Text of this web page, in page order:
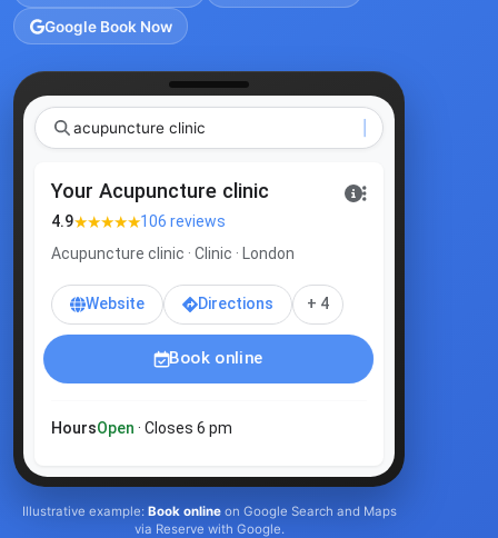
Google Book Now
acupunctu
Your Acupuncture clinic
4.9★★★★★106 reviews
Acupuncture clinic · Clinic · London
Website Directions + 4
Book online
HoursOpen · Closes 6 pm
Illustrative example: Book onlineon Google Search and Maps
via Reserve with Google.